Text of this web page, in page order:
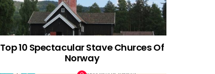
Top 10 Spectacular Stave Churces Of
Norway